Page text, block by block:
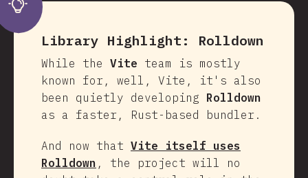
Library Highlight: Rolldown
While the Vite team is mostly
known for, well, Vite, it's also
been quietly developing Rolldown
as a faster, Rust-based bundler.
And now that Vite itself uses
Rolldown , the project will no